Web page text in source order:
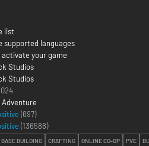
list
supported languages
activate your game
Studios
Studios
Adventure
(697)
(136588)
BASE BUILDING CRAFTING ONLINE CO-OP PVE